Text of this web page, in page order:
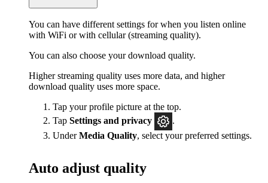
You can have different settings for when you listen online
with WiFi or with cellular (streaming quality).
You can also choose your download quality.
Higher streaming quality uses more data, and higher
download quality uses more space.
Tap your profile picture at the top.
Tap Settings and privacy
.
UnderMedia Quality, select your preferred settings.
Auto adjust quality